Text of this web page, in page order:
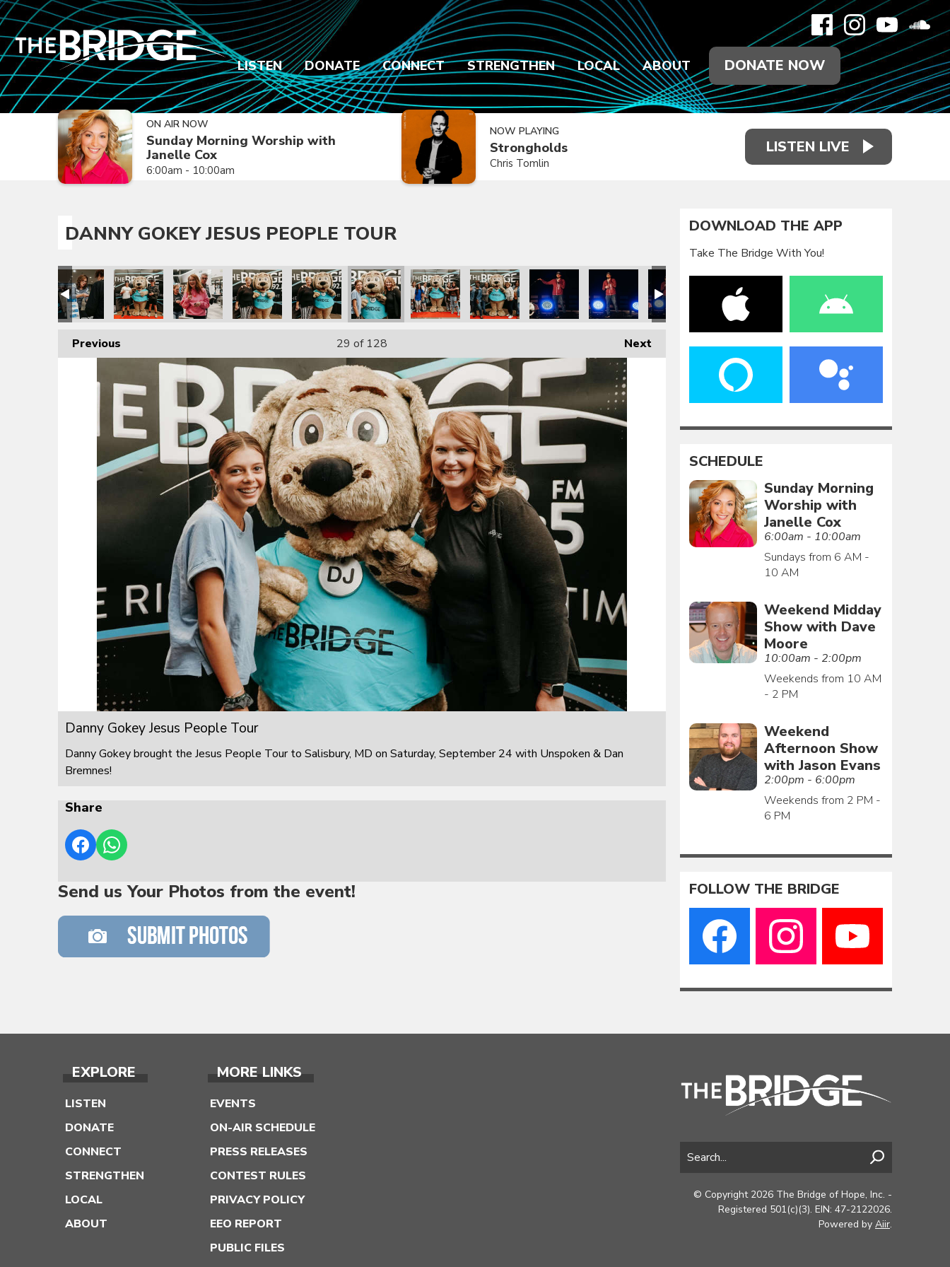
LISTEN DONATE CONNECT STRENGTHEN LOCAL ABOUT DONATE NOW
ON AIR NOW
Sunday Morning Worship with
Janelle Cox
6:00am - 10:00am
NOW PLAYING
Strongholds
Chris Tomlin
LISTEN LIVE
DANNY GOKEY JESUS PEOPLE TOUR
Previous Next
29 of 128
Danny Gokey Jesus People Tour
Danny Gokey brought the Jesus People Tour to Salisbury, MD on Saturday, September 24 with Unspoken & Dan
Bremnes!
Share
Send us Your Photos from the event!
DOWNLOAD THE APP
Take The Bridge With You!
SCHEDULE
Sunday Morning
Worship with
Janelle Cox
6:00am - 10:00am
Sundays from 6 AM -
10 AM
Weekend Midday
Show with Dave
Moore
10:00am - 2:00pm
Weekends from 10 AM
- 2 PM
Weekend
Afternoon Show
with Jason Evans
2:00pm - 6:00pm
Weekends from 2 PM -
6 PM
FOLLOW THE BRIDGE
EXPLORE
LISTEN
DONATE
CONNECT
STRENGTHEN
LOCAL
ABOUT
MORE LINKS
EVENTS
ON-AIR SCHEDULE
PRESS RELEASES
CONTEST RULES
PRIVACY POLICY
EEO REPORT
PUBLIC FILES
© Copyright 2026 The Bridge of Hope, Inc. -
Registered 501(c)(3). EIN: 47-2122026.
Powered by Aiir.